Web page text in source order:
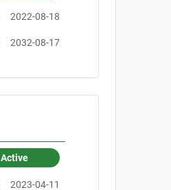
2022-08-18
2032-08-17
Active
2023-04-11